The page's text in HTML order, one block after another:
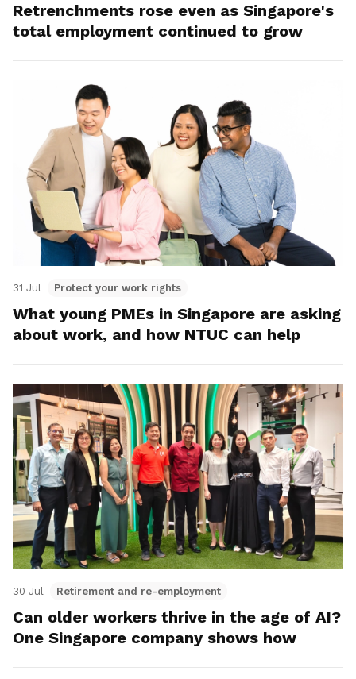
Retrenchments rose even as Singapore's
total employment continued to grow
31 Jul Protect your work rights
What young PMEs in Singapore are asking
about work, and how NTUC can help
30 Jul Retirement and re-employment
Can older workers thrive in the age of AI?
One Singapore company shows how